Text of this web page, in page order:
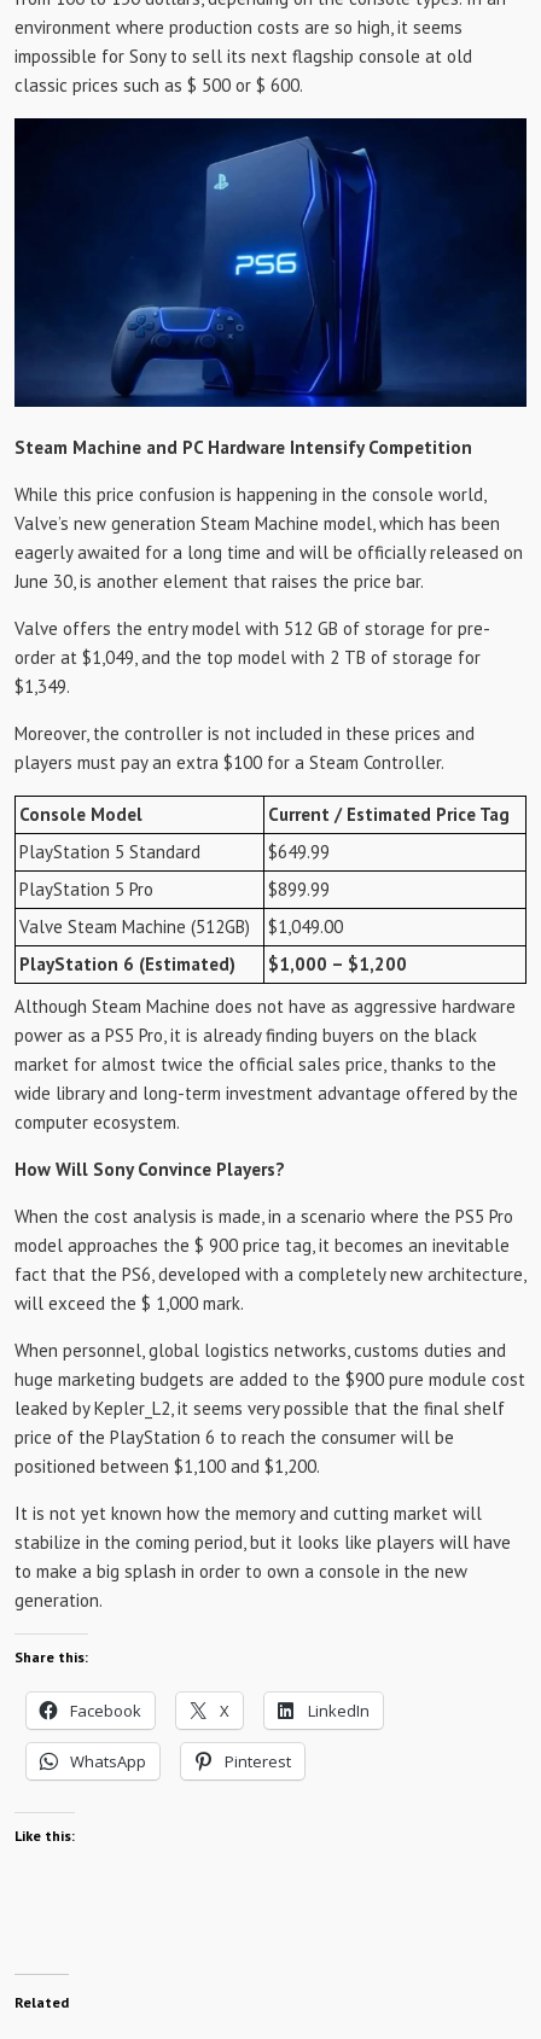
environment where production costs are so high, it seems
impossible for Sony to sell its next flagship console at old
classic prices such as $ 500 or $ 600.
Steam Machine and PC Hardware Intensify Competition
While this price confusion is happening in the console world,
Valve’s new generation Steam Machine model, which has been
eagerly awaited for a long time and will be officially released on
June 30, is another element that raises the price bar.
Valve offers the entry model with 512 GB of storage for pre-
order at $1,049, and the top model with 2 TB of storage for
$1,349.
Moreover, the controller is not included in these prices and
players must pay an extra $100 for a Steam Controller.
Console Model
Current / Estimated Price Tag
PlayStation 5 Standard
$649.99
PlayStation 5 Pro
$899.99
Valve Steam Machine (512GB)
$1,049.00
PlayStation 6 (Estimated)
$1,000 – $1,200
Although Steam Machine does not have as aggressive hardware
power as a PS5 Pro, it is already finding buyers on the black
market for almost twice the official sales price, thanks to the
wide library and long-term investment advantage offered by the
computer ecosystem.
How Will Sony Convince Players?
When the cost analysis is made, in a scenario where the PS5 Pro
model approaches the $ 900 price tag, it becomes an inevitable
fact that the PS6, developed with a completely new architecture,
will exceed the $ 1,000 mark.
When personnel, global logistics networks, customs duties and
huge marketing budgets are added to the $900 pure module cost
leaked by Kepler_L2, it seems very possible that the final shelf
price of the PlayStation 6 to reach the consumer will be
positioned between $1,100 and $1,200.
It is not yet known how the memory and cutting market will
stabilize in the coming period, but it looks like players will have
to make a big splash in order to own a console in the new
generation.
Share this:
Facebook X LinkedIn
WhatsApp Pinterest
Like this:
Related